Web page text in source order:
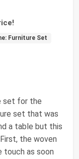
Furniture Set
set for the
set that was
a table but this
the woven
touch as soon